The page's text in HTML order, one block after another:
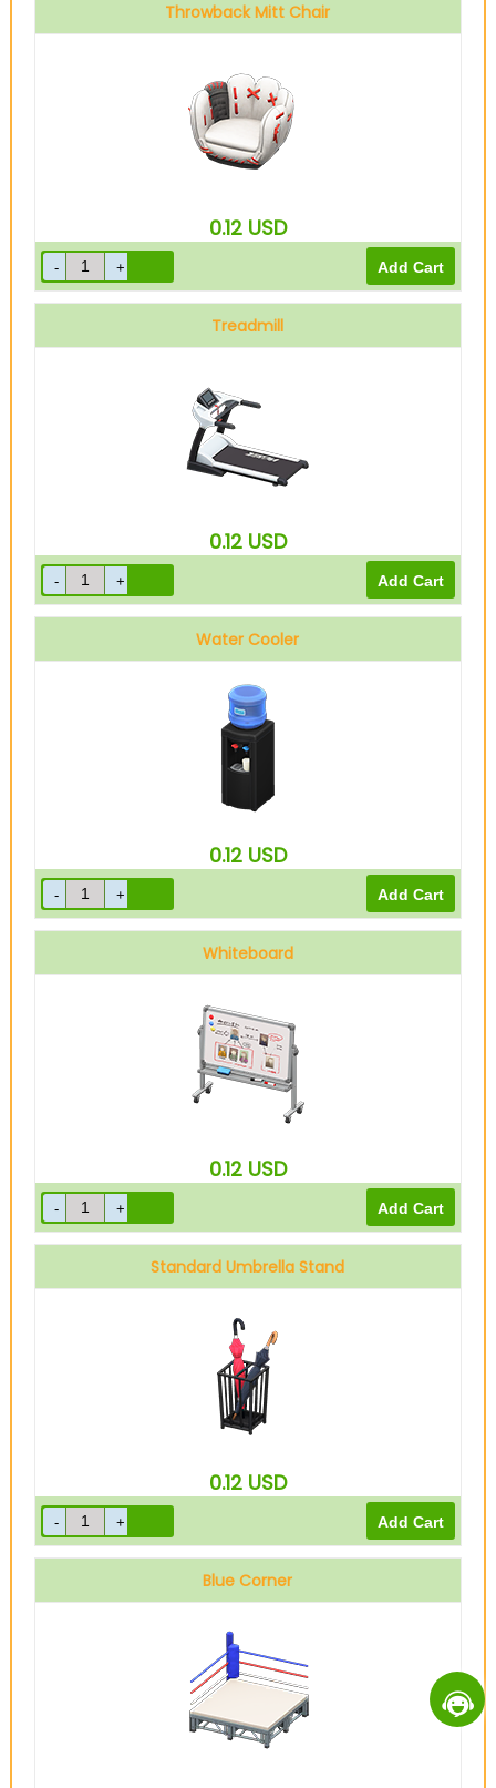
Throwback Mitt Chair
0.12 USD
Treadmill
0.12 USD
Water Cooler
0.12 USD
Whiteboard
0.12 USD
Standard Umbrella Stand
0.12 USD
Blue Corner